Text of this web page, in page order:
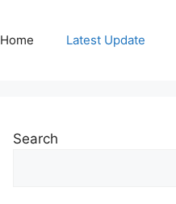
Home Latest Update
Search